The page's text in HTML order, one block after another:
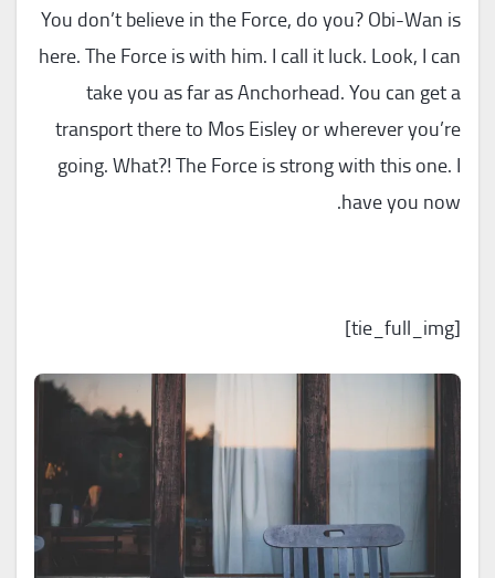
You don’t believe in the Force, do you? Obi-Wan is
here. The Force is with him. I call it luck. Look, I can
take you as far as Anchorhead. You can get a
transport there to Mos Eisley or wherever you’re
going. What?! The Force is strong with this one. I
have you now.
[tie_full_img]